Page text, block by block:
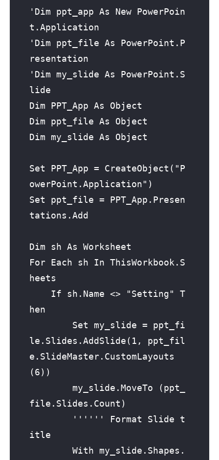
'Dim ppt_app As New PowerPoin
t.Application
'Dim ppt_file As PowerPoint.P
resentation
'Dim my_slide As PowerPoint.S
lide
Dim PPT_App As Object
Dim ppt_file As Object
Dim my_slide As Object
Set PPT_App = CreateObject("P
owerPoint.Application")
Set ppt_file = PPT_App.Presen
tations.Add
Dim sh As Worksheet
For Each sh In ThisWorkbook.S
heets
If sh.Name <> "Setting" T
hen
Set my_slide = ppt_fi
le.Slides.AddSlide(1, ppt_fil
e.SlideMaster.CustomLayouts
(6))
my_slide.MoveTo (ppt_
file.Slides.Count)
itle
With my_slide.Shapes.